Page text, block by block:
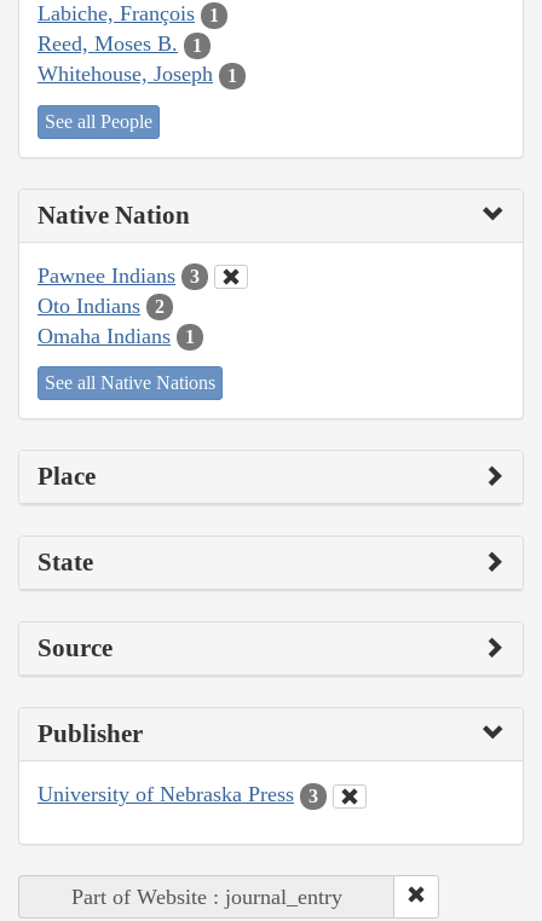
Labiche, François 1
Reed, Moses B. 1
Whitehouse, Joseph 1
See all People
Native Nation
Pawnee Indians 3
Oto Indians 2
Omaha Indians 1
See all Native Nations
Place
State
Source
Publisher
University of Nebraska Press 3
Part of Website : journal_entry